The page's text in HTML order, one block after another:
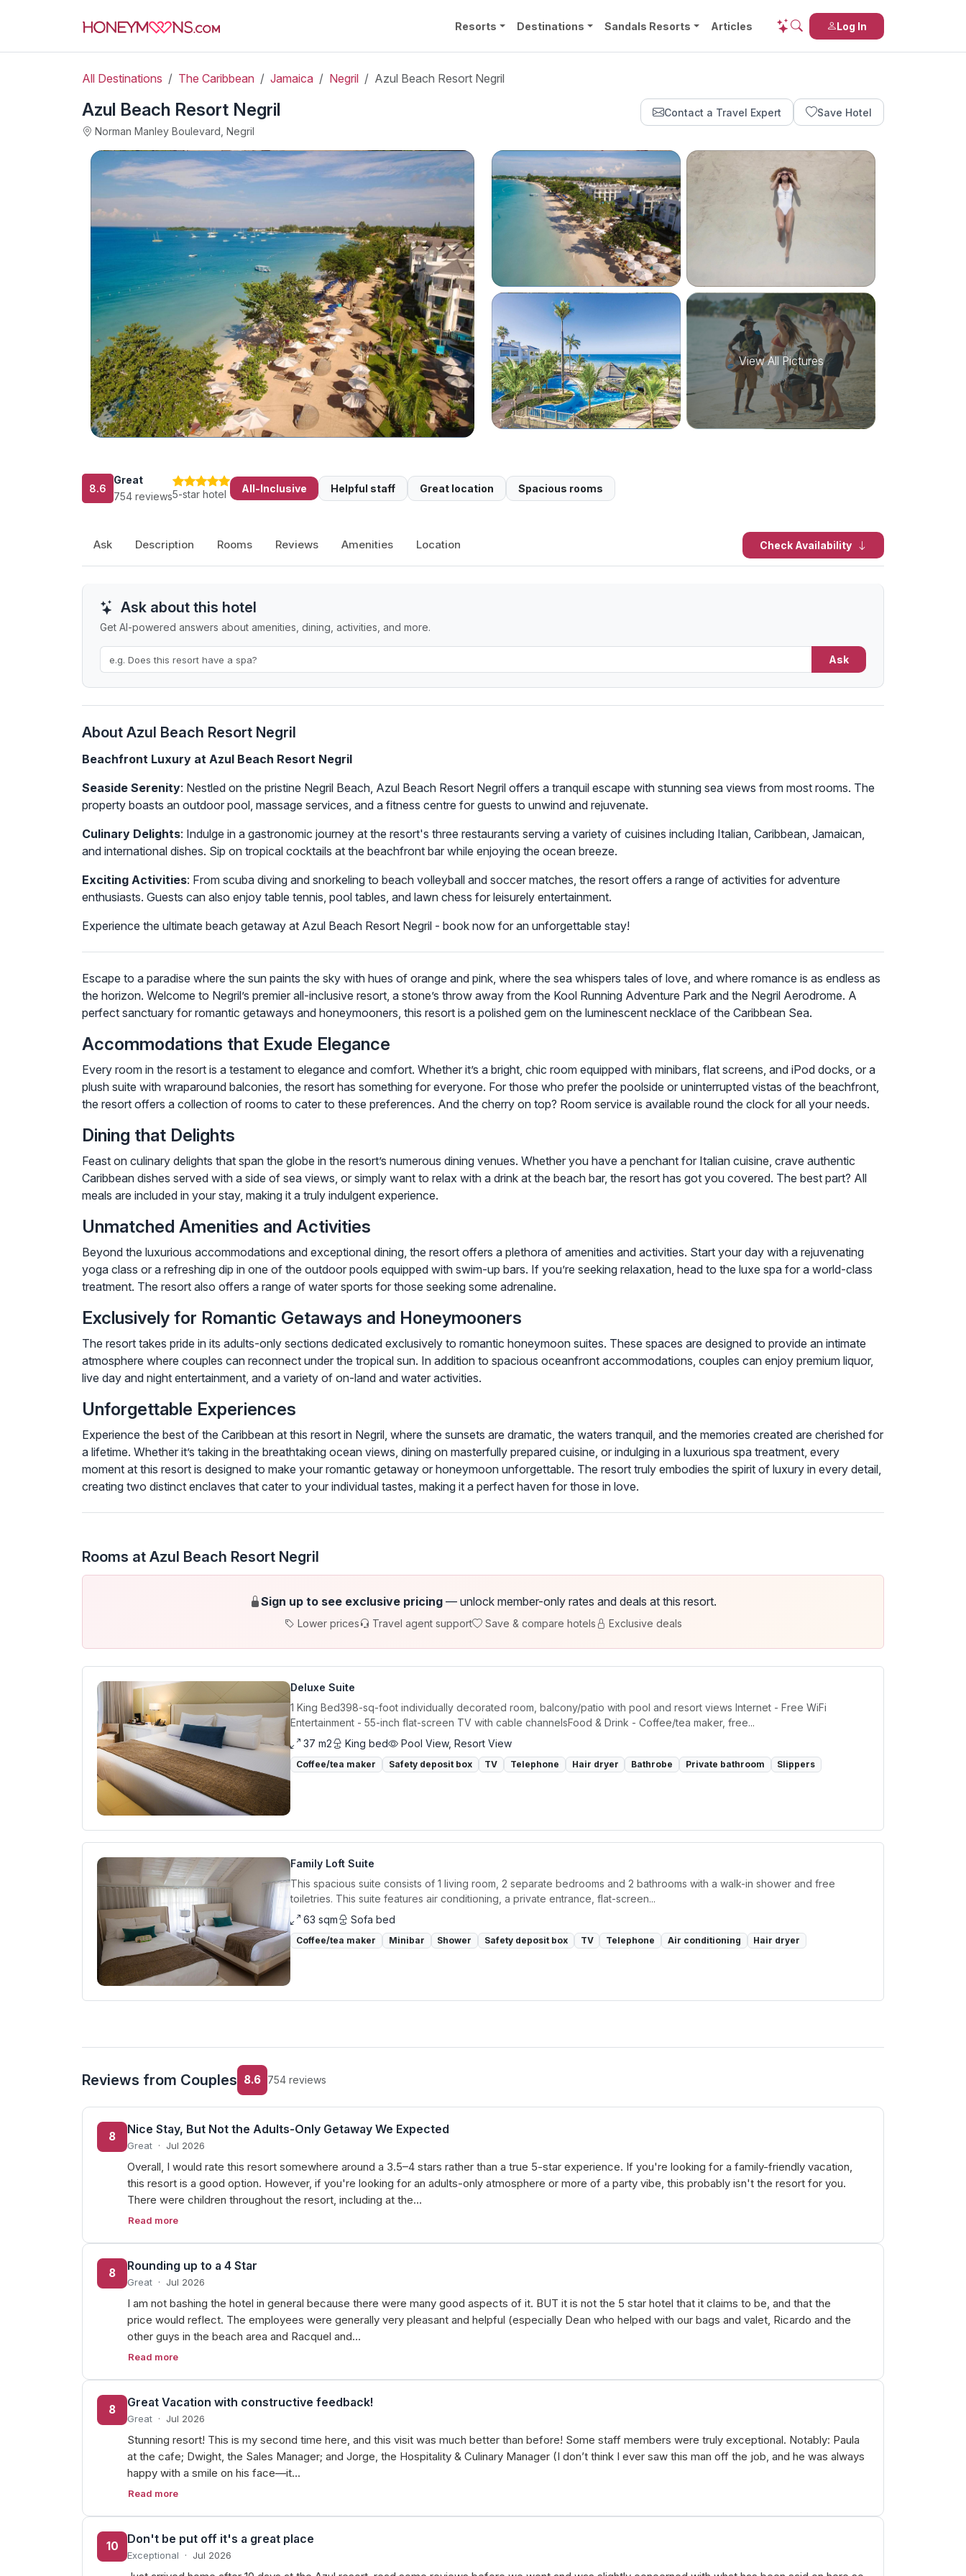
Log In
Resorts Destinations Sandals Resorts Articles
All Destinations The Caribbean Jamaica Negril Azul Beach Resort Negril
Azul Beach Resort Negril
Norman Manley Boulevard, Negril
Contact a Travel Expert Save Hotel
View All Pictures
8.6
Great
754 reviews5-star hotel All-Inclusive Helpful staff Great location Spacious rooms
Ask Description Rooms Reviews Amenities Location Check Availability
Ask about this hotel
Get AI-powered answers about amenities, dining, activities, and more.
Ask
About Azul Beach Resort Negril
Beachfront Luxury at Azul Beach Resort Negril
Seaside Serenity: Nestled on the pristine Negril Beach, Azul Beach Resort Negril offers a tranquil escape with stunning sea views from most rooms. The
property boasts an outdoor pool, massage services, and a fitness centre for guests to unwind and rejuvenate.
Culinary Delights: Indulge in a gastronomic journey at the resort's three restaurants serving a variety of cuisines including Italian, Caribbean, Jamaican,
and international dishes. Sip on tropical cocktails at the beachfront bar while enjoying the ocean breeze.
Exciting Activities: From scuba diving and snorkeling to beach volleyball and soccer matches, the resort offers a range of activities for adventure
enthusiasts. Guests can also enjoy table tennis, pool tables, and lawn chess for leisurely entertainment.
Experience the ultimate beach getaway at Azul Beach Resort Negril - book now for an unforgettable stay!
Escape to a paradise where the sun paints the sky with hues of orange and pink, where the sea whispers tales of love, and where romance is as endless as
the horizon. Welcome to Negril’s premier all-inclusive resort, a stone’s throw away from the Kool Running Adventure Park and the Negril Aerodrome. A
perfect sanctuary for romantic getaways and honeymooners, this resort is a polished gem on the luminescent necklace of the Caribbean Sea.
Accommodations that Exude Elegance
Every room in the resort is a testament to elegance and comfort. Whether it’s a bright, chic room equipped with minibars, flat screens, and iPod docks, or a
plush suite with wraparound balconies, the resort has something for everyone. For those who prefer the poolside or uninterrupted vistas of the beachfront,
the resort offers a collection of rooms to cater to these preferences. And the cherry on top? Room service is available round the clock for all your needs.
Dining that Delights
Feast on culinary delights that span the globe in the resort’s numerous dining venues. Whether you have a penchant for Italian cuisine, crave authentic
Caribbean dishes served with a side of sea views, or simply want to relax with a drink at the beach bar, the resort has got you covered. The best part? All
meals are included in your stay, making it a truly indulgent experience.
Unmatched Amenities and Activities
Beyond the luxurious accommodations and exceptional dining, the resort offers a plethora of amenities and activities. Start your day with a rejuvenating
yoga class or a refreshing dip in one of the outdoor pools equipped with swim-up bars. If you’re seeking relaxation, head to the luxe spa for a world-class
treatment. The resort also offers a range of water sports for those seeking some adrenaline.
Exclusively for Romantic Getaways and Honeymooners
The resort takes pride in its adults-only sections dedicated exclusively to romantic honeymoon suites. These spaces are designed to provide an intimate
atmosphere where couples can reconnect under the tropical sun. In addition to spacious oceanfront accommodations, couples can enjoy premium liquor,
live day and night entertainment, and a variety of on-land and water activities.
Unforgettable Experiences
Experience the best of the Caribbean at this resort in Negril, where the sunsets are dramatic, the waters tranquil, and the memories created are cherished for
a lifetime. Whether it’s taking in the breathtaking ocean views, dining on masterfully prepared cuisine, or indulging in a luxurious spa treatment, every
moment at this resort is designed to make your romantic getaway or honeymoon unforgettable. The resort truly embodies the spirit of luxury in every detail,
creating two distinct enclaves that cater to your individual tastes, making it a perfect haven for those in love.
Rooms at Azul Beach Resort Negril
Sign up to see exclusive pricing — unlock member-only rates and deals at this resort.
Lower prices Travel agent support Save & compare hotels Exclusive deals
Deluxe Suite
1 King Bed398-sq-foot individually decorated room, balcony/patio with pool and resort views Internet - Free WiFi
Entertainment - 55-inch flat-screen TV with cable channelsFood & Drink - Coffee/tea maker, free...
37 m2
King bed Pool View, Resort View
Coffee/tea maker Safety deposit box TV Telephone Hair dryer Bathrobe Private bathroom Slippers
Family Loft Suite
This spacious suite consists of 1 living room, 2 separate bedrooms and 2 bathrooms with a walk-in shower and free
toiletries. This suite features air conditioning, a private entrance, flat-screen...
63 sqm
Sofa bed
Coffee/tea maker Minibar Shower Safety deposit box TV Telephone Air conditioning Hair dryer
Reviews from Couples 8.6 754 reviews
8
Nice Stay, But Not the Adults-Only Getaway We Expected
Great · Jul 2026
Overall, I would rate this resort somewhere around a 3.5–4 stars rather than a true 5-star experience. If you're looking for a family-friendly vacation,
this resort is a good option. However, if you're looking for an adults-only atmosphere or more of a party vibe, this probably isn't the resort for you.
There were children throughout the resort, including at the…
Read more
8
Rounding up to a 4 Star
Great · Jul 2026
I am not bashing the hotel in general because there were many good aspects of it. BUT it is not the 5 star hotel that it claims to be, and that the
price would reflect. The employees were generally very pleasant and helpful (especially Dean who helped with our bags and valet, Ricardo and the
other guys in the beach area and Racquel and…
Read more
8
Great Vacation with constructive feedback!
Great · Jul 2026
Stunning resort! This is my second time here, and this visit was much better than before! Some staff members were truly exceptional. Notably: Paula
at the cafe; Dwight, the Sales Manager; and Jorge, the Hospitality & Culinary Manager (I don’t think I ever saw this man off the job, and he was always
happy with a smile on his face—it…
Read more
10
Don't be put off it's a great place
Exceptional · Jul 2026